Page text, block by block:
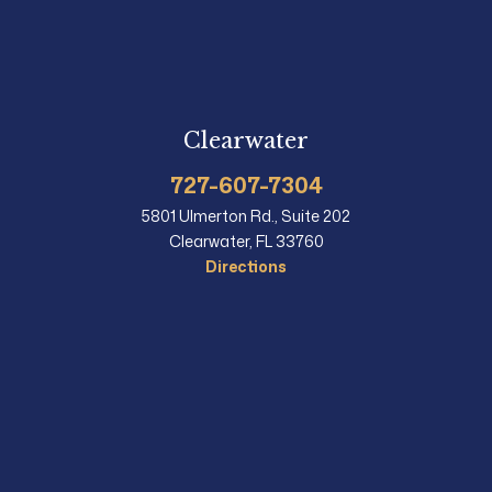
Clearwater
727-607-7304
5801 Ulmerton Rd., Suite 202
Clearwater, FL 33760
Directions